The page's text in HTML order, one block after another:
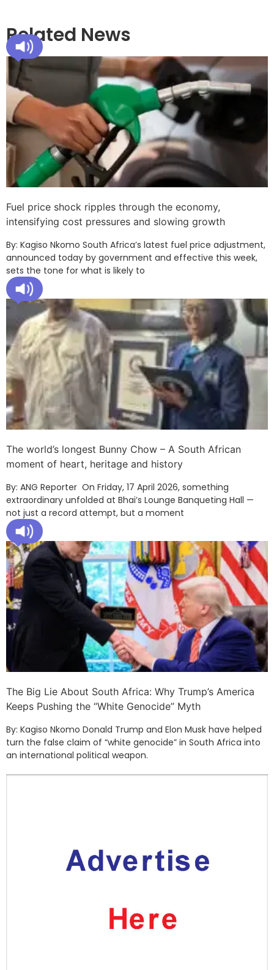
Related News
Fuel price shock ripples through the economy,
intensifying cost pressures and slowing growth
By: Kagiso Nkomo South Africa’s latest fuel price adjustment,
announced today by government and effective this week,
sets the tone for what is likely to
The world’s longest Bunny Chow – A South African
moment of heart, heritage and history
By: ANG Reporter On Friday, 17 April 2026, something
extraordinary unfolded at Bhai’s Lounge Banqueting Hall —
not just a record attempt, but a moment
The Big Lie About South Africa: Why Trump’s America
Keeps Pushing the “White Genocide” Myth
By: Kagiso Nkomo Donald Trump and Elon Musk have helped
turn the false claim of “white genocide” in South Africa into
an international political weapon.